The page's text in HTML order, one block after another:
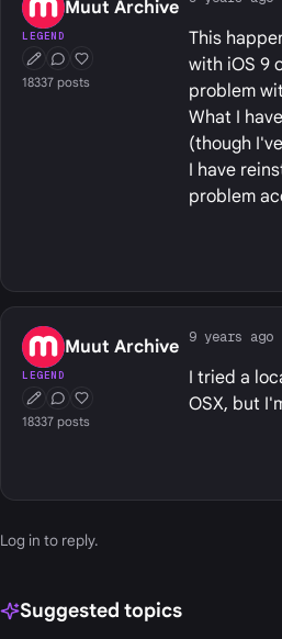
Muut Archive
LEGEND
First Post
Conversation Starter
Well Liked
18337 posts
This
with iOS 9
problem
What I
(though
I have
problem
Muut Archive
LEGEND
First Post
Conversation Starter
Well Liked
18337 posts
9 years ago
I tried a
OSX, but
Log in to reply.
Suggested topics